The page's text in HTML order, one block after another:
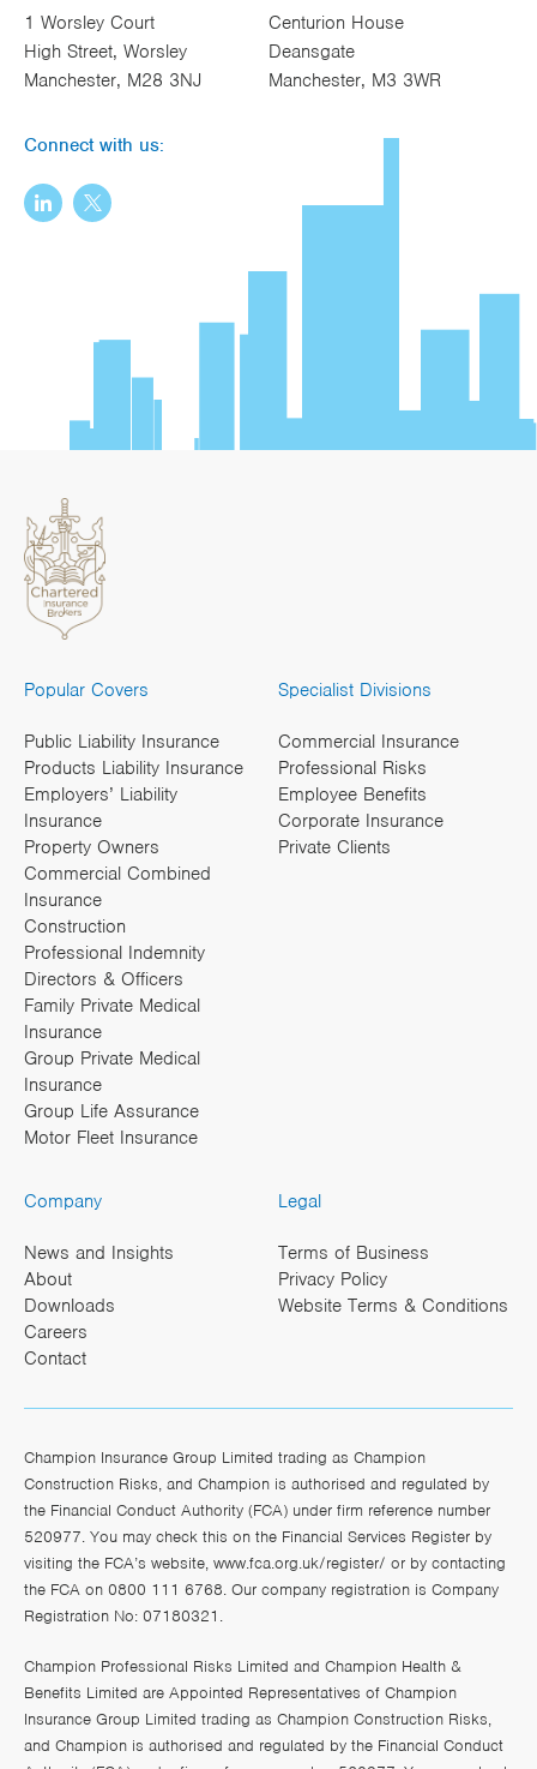
1 Worsley Court
High Street, Worsley
Manchester, M28 3NJ
Centurion House
Deansgate
Manchester, M3 3WR
Connect with us:
Popular Covers
Public Liability Insurance
Products Liability Insurance
Employers’ Liability
Insurance
Property Owners
Commercial Combined
Insurance
Construction
Professional Indemnity
Directors & Officers
Family Private Medical
Insurance
Group Private Medical
Insurance
Group Life Assurance
Motor Fleet Insurance
Specialist Divisions
Commercial Insurance
Professional Risks
Employee Benefits
Corporate Insurance
Private Clients
Company
News and Insights
About
Downloads
Careers
Contact
Legal
Terms of Business
Privacy Policy
Website Terms & Conditions
Champion Insurance Group Limited trading as Champion
Construction Risks, and Champion is authorised and regulated by
the Financial Conduct Authority (FCA) under firm reference number
520977. You may check this on the Financial Services Register by
visiting the FCA’s website, www.fca.org.uk/register/ or by contacting
the FCA on 0800 111 6768. Our company registration is Company
Registration No: 07180321.
Champion Professional Risks Limited and Champion Health &
Benefits Limited are Appointed Representatives of Champion
Insurance Group Limited trading as Champion Construction Risks,
and Champion is authorised and regulated by the Financial Conduct